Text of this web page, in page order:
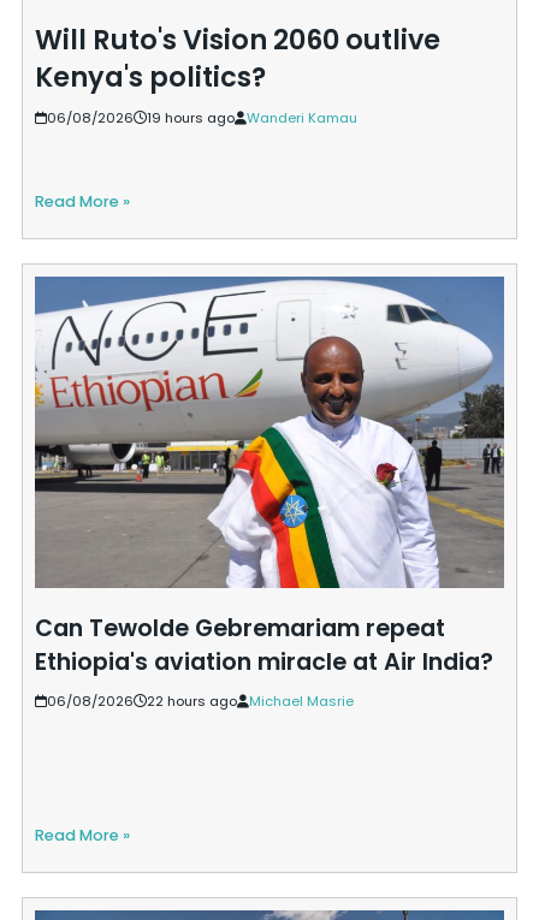
Will Ruto's Vision 2060 outlive
Kenya's politics?
06/08/2026 19 hours ago Wanderi Kamau
Read More »
Can Tewolde Gebremariam repeat
Ethiopia's aviation miracle at Air India?
06/08/2026 22 hours ago Michael Masrie
Read More »